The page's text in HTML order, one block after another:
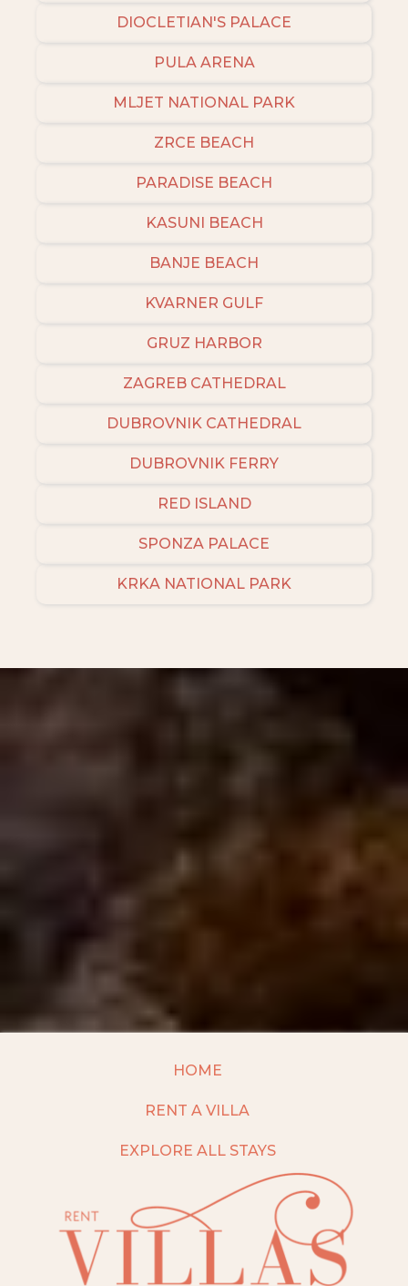
DIOCLETIAN'S PALACE
PULA ARENA
MLJET NATIONAL PARK
ZRCE BEACH
PARADISE BEACH
KASUNI BEACH
BANJE BEACH
KVARNER GULF
GRUZ HARBOR
ZAGREB CATHEDRAL
DUBROVNIK CATHEDRAL
DUBROVNIK FERRY
RED ISLAND
SPONZA PALACE
KRKA NATIONAL PARK
HOME
RENT A VILLA
EXPLORE ALL STAYS